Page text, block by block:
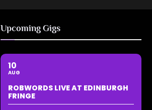
Upcoming Gigs
10
AUG
ROBWORDS LIVE AT EDINBURGH
FRINGE